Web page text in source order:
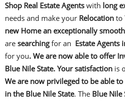
Shop Real Estate Agentswith long
needs and make your Relocationto
new Home an exceptionally smooth
aresearchingfor an Estate Agents
for you. We are now able to offer
Blue Nile State. Your satisfaction is
We are now privileged to be able
in the Blue Nile State. The Blue Nile